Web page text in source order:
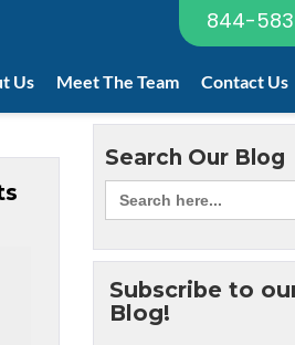
844-
Us Meet The Team Contact Us
Search Our Blog
Subscribe to
Blog!